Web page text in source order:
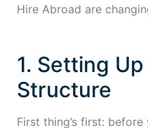
Hire Abroad are
1. Setting
Structure
First thing’s first: